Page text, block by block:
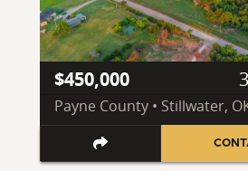
$450,000
Payne County • Stillwater,